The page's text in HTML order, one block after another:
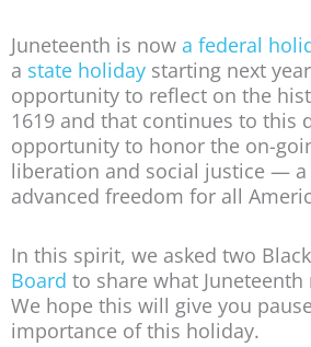
Juneteenth is now a federal
a state holiday starting next
opportunity to reflect on the
1619 and that continues to this
opportunity to honor the on-
liberation and social justice — a
advanced freedom for all
In this spirit, we asked two
Board to share what
We hope this will give you
importance of this holiday.